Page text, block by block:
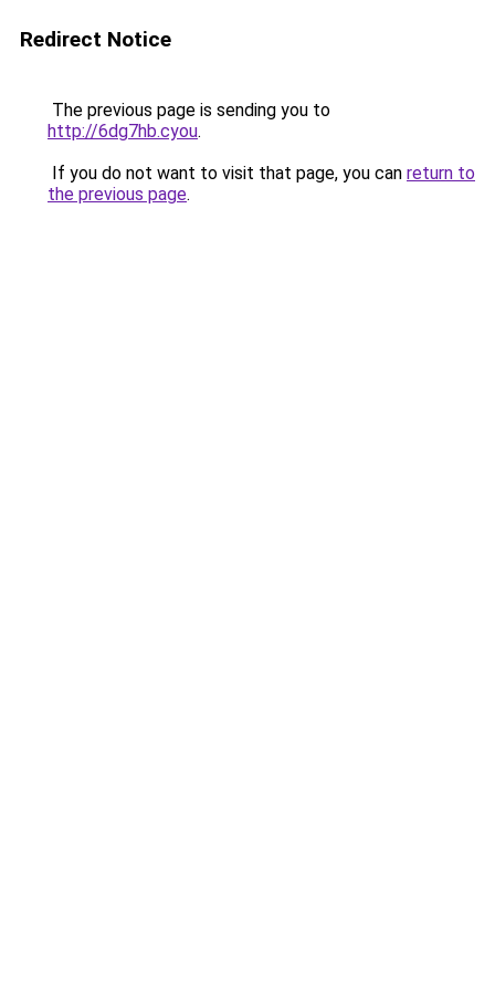
Redirect Notice
The previous page is sending you to
http://6dg7hb.cyou.
If you do not want to visit that page, you can return to
the previous page.